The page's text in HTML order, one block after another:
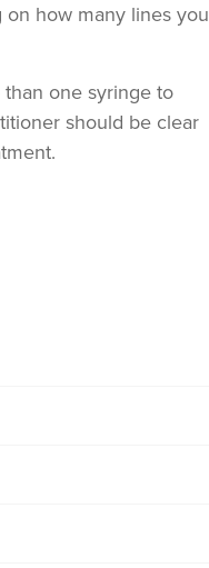
how many lines you
one syringe to
should be clear